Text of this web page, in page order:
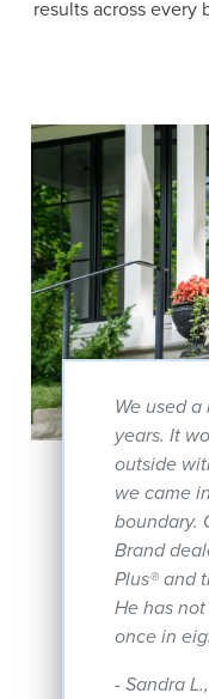
results across every
We used
years. It
outside
we came
boundary.
Brand
Plus® and
He has
once in
- Sandra